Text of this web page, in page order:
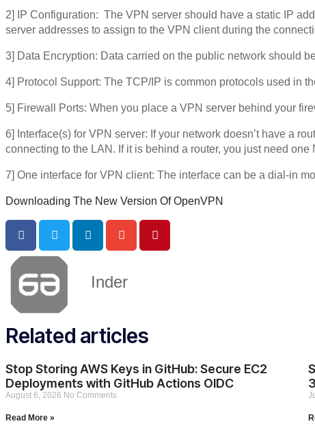
2] IP Configuration: The VPN server should have a static IP
server addresses to assign to the VPN client during the
3] Data Encryption: Data carried on the public network should
4] Protocol Support: The TCP/IP is common protocols used in
5] Firewall Ports: When you place a VPN server behind your
6] Interface(s) for VPN server: If your network doesn’t have a
connecting to the LAN. If it is behind a router, you just need one
7] One interface for VPN client: The interface can be a dial-in
Downloading The New Version Of OpenVPN
Inder
Related articles
Stop Storing AWS Keys in GitHub: Secure EC2
Deployments with GitHub Actions OIDC
August 6, 2026 No Comments
Read More »